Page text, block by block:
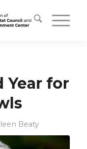
Year for
Beaty